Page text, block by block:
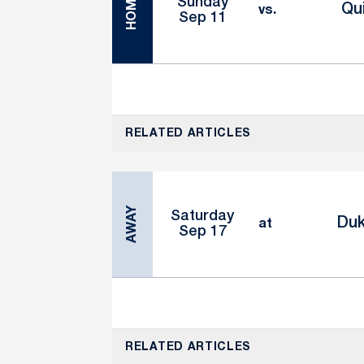
HOME
Sep 11
vs.
RELATED ARTICLES
AWAY
Saturday
Sep 17
at
RELATED ARTICLES